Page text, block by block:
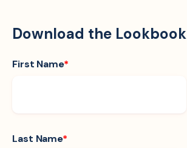
Download the Lookbook
First Name*
Last Name*